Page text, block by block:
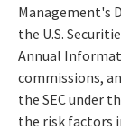
Management's
the U.S.
Annual
commissions,
the SEC under
the risk factors